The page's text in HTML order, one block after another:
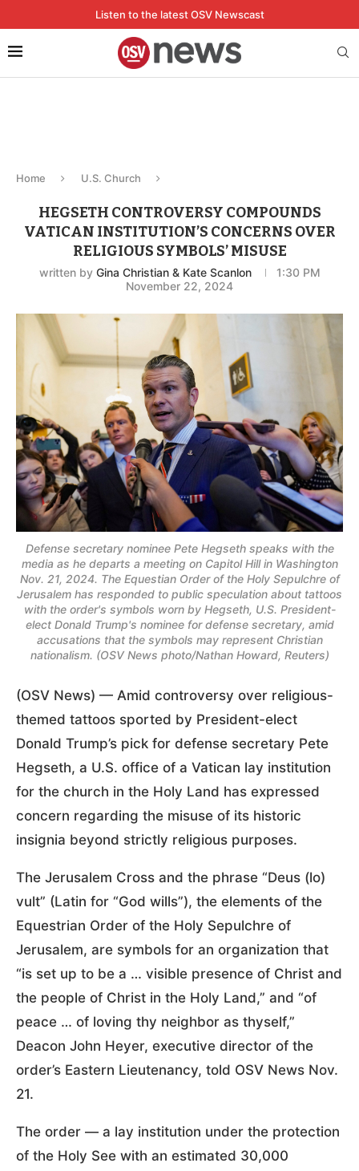
Listen to the latest OSV Newscast
Home U.S. Church
HEGSETH CONTROVERSY COMPOUNDS
VATICAN INSTITUTION’S CONCERNS OVER
RELIGIOUS SYMBOLS’ MISUSE
written by Gina Christian & Kate Scanlon
1:30 PM
November 22, 2024
Defense secretary nominee Pete Hegseth speaks with the
media as he departs a meeting on Capitol Hill in Washington
Nov. 21, 2024. The Equestian Order of the Holy Sepulchre of
Jerusalem has responded to public speculation about tattoos
with the order's symbols worn by Hegseth, U.S. President-
elect Donald Trump's nominee for defense secretary, amid
accusations that the symbols may represent Christian
nationalism. (OSV News photo/Nathan Howard, Reuters)
(OSV News) — Amid controversy over religious-
themed tattoos sported by President-elect
Donald Trump’s pick for defense secretary Pete
Hegseth, a U.S. office of a Vatican lay institution
for the church in the Holy Land has expressed
concern regarding the misuse of its historic
insignia beyond strictly religious purposes.
The Jerusalem Cross and the phrase “Deus (lo)
vult” (Latin for “God wills”), the elements of the
Equestrian Order of the Holy Sepulchre of
Jerusalem, are symbols for an organization that
“is set up to be a … visible presence of Christ and
the people of Christ in the Holy Land,” and “of
peace … of loving thy neighbor as thyself,”
Deacon John Heyer, executive director of the
order’s Eastern Lieutenancy, told OSV News Nov.
21.
The order — a lay institution under the protection
of the Holy See with an estimated 30,000